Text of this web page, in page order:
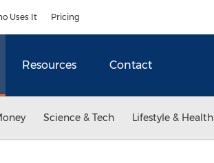
Uses It Pricing
Resources Contact
Science & Tech Lifestyle & Health